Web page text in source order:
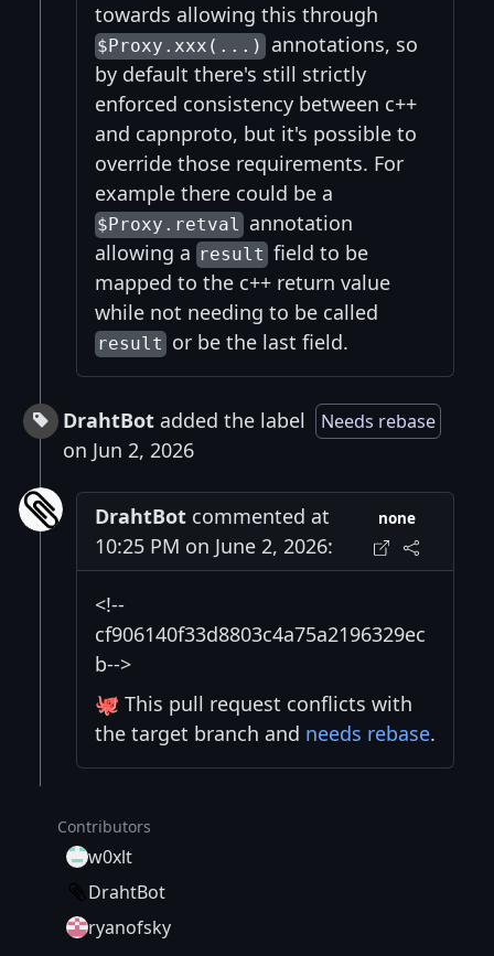
towards allowing this through
$Proxy.xxx(...) annotations, so
by default there's still strictly
enforced consistency between c++
and capnproto, but it's possible to
override those requirements. For
example there could be a
$Proxy.retval annotation
allowing a result field to be
mapped to the c++ return value
while not needing to be called
result or be the last field.
DrahtBot added the label Needs rebase
on Jun 2, 2026
DrahtBot commented at
10:25 PM on June 2, 2026:
none
<!--
cf906140f33d8803c4a75a2196329ec
b-->
🐙 This pull request conflicts with
the target branch and needs rebase.
Contributors
w0xlt
DrahtBot
ryanofsky